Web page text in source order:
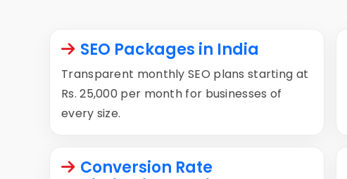
SEO Packages in India
Transparent monthly SEO plans starting at
Rs. 25,000 per month for businesses of
every size.
Conversion Rate